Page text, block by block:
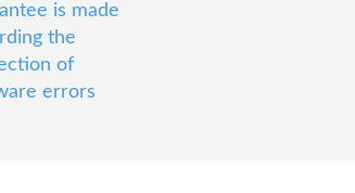
is made
the
of
errors